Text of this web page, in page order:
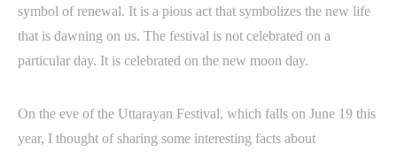
symbol of renewal. It is a pious act that symbolizes the new life
that is dawning on us. The festival is not celebrated on a
particular day. It is celebrated on the new moon day.
On the eve of the Uttarayan Festival, which falls on June 19 this
year, I thought of sharing some interesting facts about